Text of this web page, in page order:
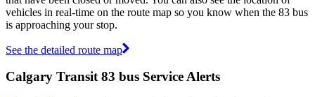
vehicles in real-time on the route map so you know when the 83 bus
is approaching your stop.
See the detailed route map
Calgary Transit 83 bus Service Alerts